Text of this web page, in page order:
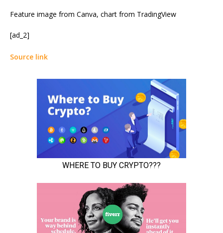
Feature image from Canva, chart from TradingView
[ad_2]
Source link